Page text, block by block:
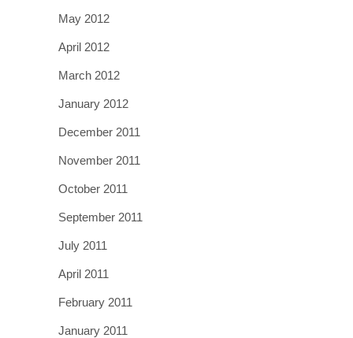
May 2012
April 2012
March 2012
January 2012
December 2011
November 2011
October 2011
September 2011
July 2011
April 2011
February 2011
January 2011